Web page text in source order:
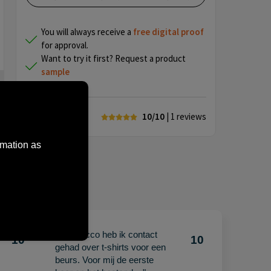
You will always receive a free digital proof
for approval.
Want to try it first? Request a product
sample
10/10 | 1 reviews
10
"Met Jacco heb ik contact
gehad over t-shirts voor een
beurs. Voor mij de eerste
10
as